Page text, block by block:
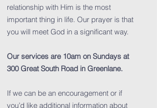
relationship with Him is the most
important thing in life. Our prayer is that
you will meet God in a significant way.
Our services are 10am on Sundays at
300 Great South Road in Greenlane.
If we can be an encouragement or if
you’d like additional information about